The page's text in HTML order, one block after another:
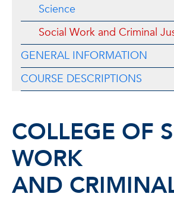
Science
Social Work and Criminal
GENERAL INFORMATION
COURSE DESCRIPTIONS
COLLEGE OF
WORK
AND